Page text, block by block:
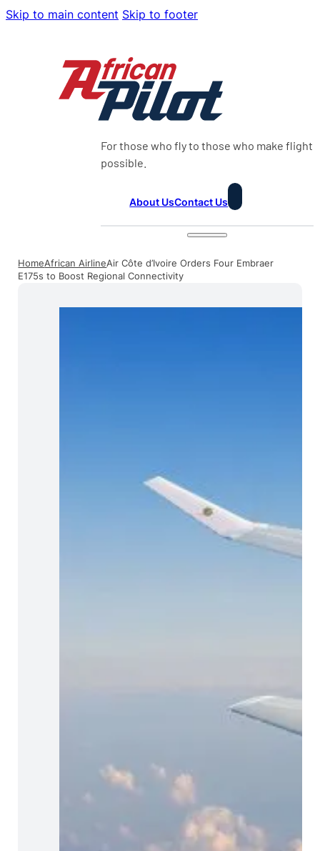
Skip to main content Skip to footer
For those who fly to those who make flight
possible.
About UsContact Us
HomeAfrican AirlineAir Côte d’Ivoire Orders Four Embraer
E175s to Boost Regional Connectivity